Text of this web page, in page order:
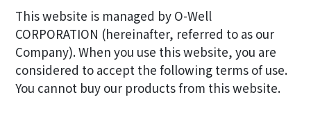
This website is managed by O-Well
CORPORATION (hereinafter, referred to as our
Company). When you use this website, you are
considered to accept the following terms of use.
You cannot buy our products from this website.